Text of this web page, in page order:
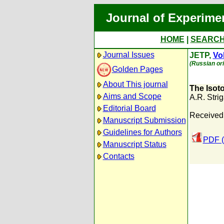
Journal of
HOME
Journal Issues
Golden Pages
About This journal
Aims and Scope
Editorial Board
Manuscript Submission
Guidelines for Authors
Manuscript Status
Contacts
JETP,
(Russian
The
A.R.
PDF